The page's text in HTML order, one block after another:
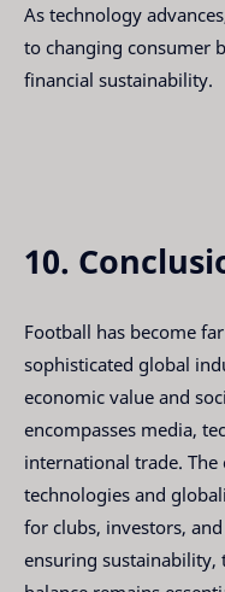
As technology
to changing consumer
financial sustainability.
10.
Football has become
sophisticated global
economic value and
encompasses media,
international trade.
technologies and
for clubs, investors,
ensuring sustainability,